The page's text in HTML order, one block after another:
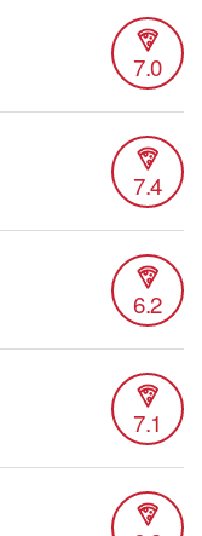
7.0
7.4
6.2
7.1